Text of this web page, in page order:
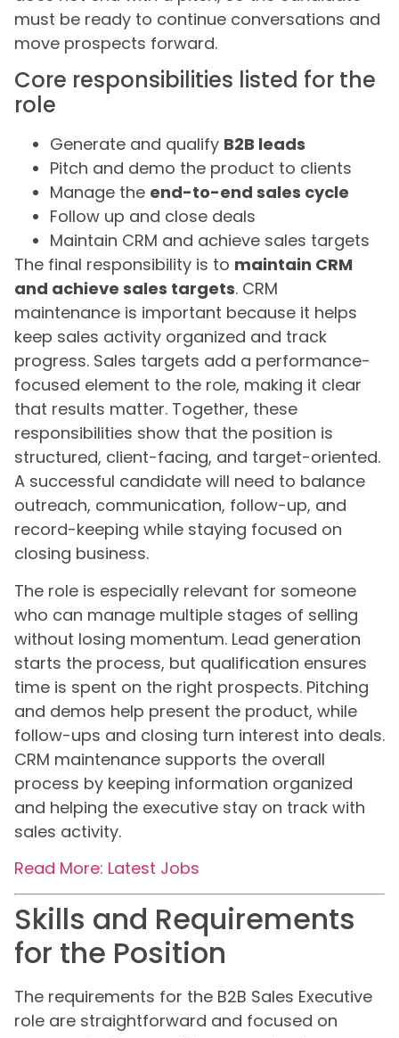
must be ready to continue conversations and
move prospects forward.
Core responsibilities listed for the
role
Generate and qualify B2B leads
Pitch and demo the product to clients
Manage the end-to-end sales cycle
Follow up and close deals
Maintain CRM and achieve sales targets
The final responsibility is to maintain CRM
and achieve sales targets. CRM
maintenance is important because it helps
keep sales activity organized and track
progress. Sales targets add a performance-
focused element to the role, making it clear
that results matter. Together, these
responsibilities show that the position is
structured, client-facing, and target-oriented.
A successful candidate will need to balance
outreach, communication, follow-up, and
record-keeping while staying focused on
closing business.
The role is especially relevant for someone
who can manage multiple stages of selling
without losing momentum. Lead generation
starts the process, but qualification ensures
time is spent on the right prospects. Pitching
and demos help present the product, while
follow-ups and closing turn interest into deals.
CRM maintenance supports the overall
process by keeping information organized
and helping the executive stay on track with
sales activity.
Read More: Latest Jobs
Skills and Requirements
for the Position
The requirements for the B2B Sales Executive
role are straightforward and focused on